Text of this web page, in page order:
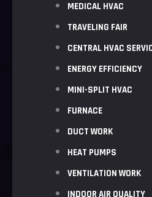
MEDICAL HVAC
TRAVELING FAIR
CENTRAL HVAC
ENERGY EFFICIENCY
MINI-SPLIT HVAC
FURNACE
DUCT WORK
HEAT PUMPS
VENTILATION WORK
INDOOR AIR QUALITY